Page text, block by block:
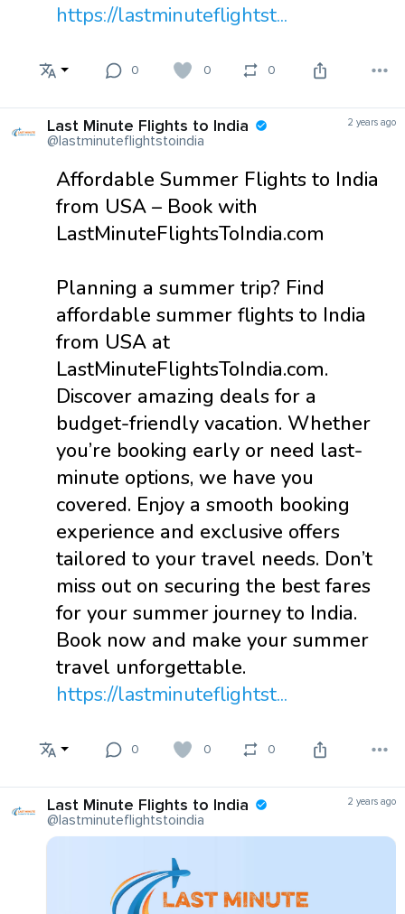
https://lastminuteflightst...
0 0 0
Last Minute Flights to India
@lastminuteflightstoindia
2 years ago
Affordable Summer Flights to India
from USA – Book with
LastMinuteFlightsToIndia.com
Planning a summer trip? Find
affordable summer flights to India
from USA at
LastMinuteFlightsToIndia.com.
Discover amazing deals for a
budget-friendly vacation. Whether
you’re booking early or need last-
minute options, we have you
covered. Enjoy a smooth booking
experience and exclusive offers
tailored to your travel needs. Don’t
miss out on securing the best fares
for your summer journey to India.
Book now and make your summer
travel unforgettable.
https://lastminuteflightst...
0 0 0
Last Minute Flights to India
@lastminuteflightstoindia
2 years ago